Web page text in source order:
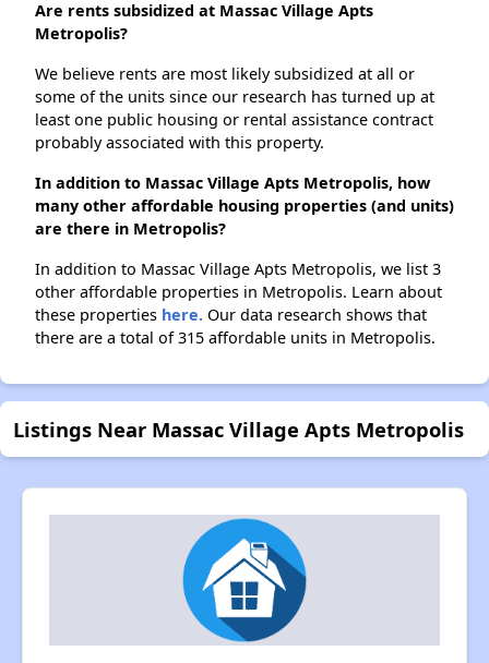
Are rents subsidized at Massac Village Apts
Metropolis?
We believe rents are most likely subsidized at all or
some of the units since our research has turned up at
least one public housing or rental assistance contract
probably associated with this property.
In addition to Massac Village Apts Metropolis, how
many other affordable housing properties (and units)
are there in Metropolis?
In addition to Massac Village Apts Metropolis, we list 3
other affordable properties in Metropolis. Learn about
these properties here. Our data research shows that
there are a total of 315 affordable units in Metropolis.
Listings Near Massac Village Apts Metropolis